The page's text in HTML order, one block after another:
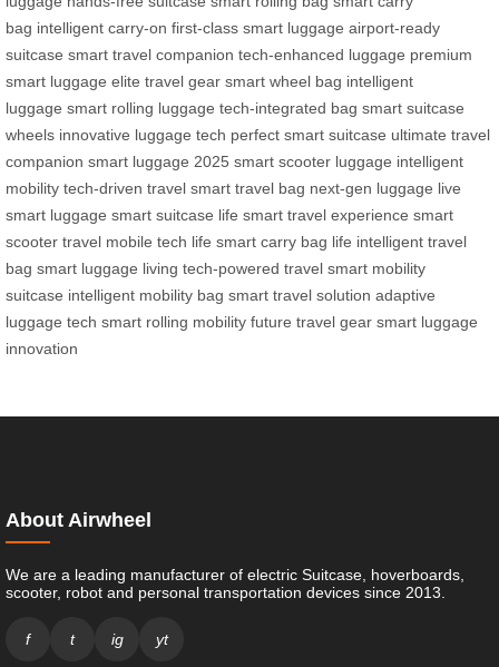
bag intelligent carry-on first-class smart luggage airport-ready
suitcase smart travel companion tech-enhanced luggage premium
smart luggage elite travel gear smart wheel bag intelligent
luggage smart rolling luggage tech-integrated bag smart suitcase
wheels innovative luggage tech perfect smart suitcase ultimate travel
companion smart luggage 2025 smart scooter luggage intelligent
mobility tech-driven travel smart travel bag next-gen luggage live
smart luggage smart suitcase life smart travel experience smart
scooter travel mobile tech life smart carry bag life intelligent travel
bag smart luggage living tech-powered travel smart mobility
suitcase intelligent mobility bag smart travel solution adaptive
luggage tech smart rolling mobility future travel gear smart luggage
innovation
About Airwheel
We are a leading manufacturer of electric Suitcase, hoverboards,
scooter, robot and personal transportation devices since 2013.
f t ig yt